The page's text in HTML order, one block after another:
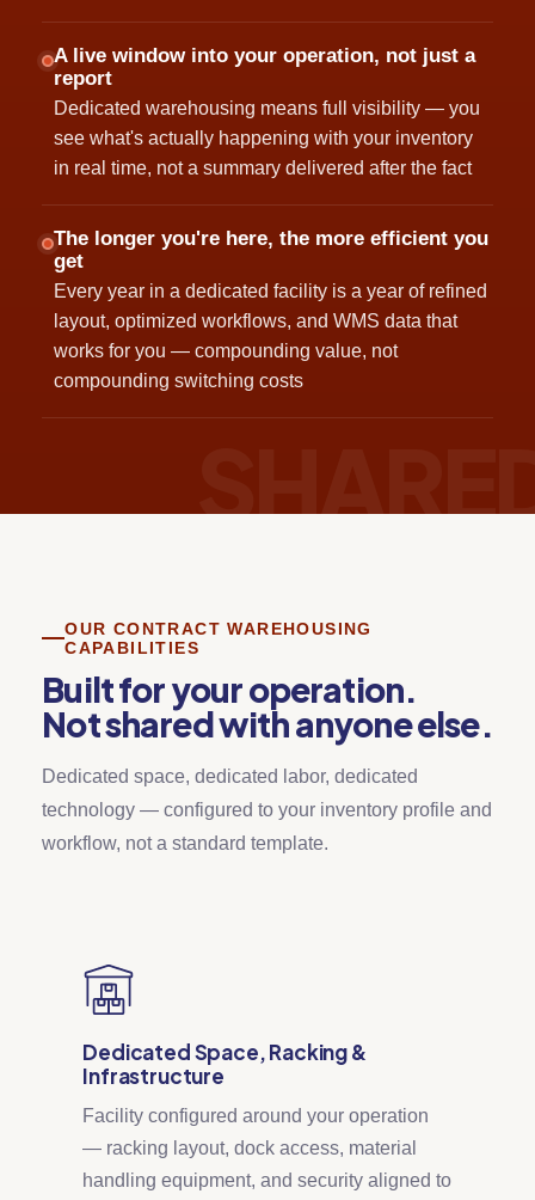
A live window into your operation, not just a
report
Dedicated warehousing means full visibility — you
see what's actually happening with your inventory
in real time, not a summary delivered after the fact
The longer you're here, the more efficient you
get
Every year in a dedicated facility is a year of refined
layout, optimized workflows, and WMS data that
works for you — compounding value, not
compounding switching costs
OUR CONTRACT WAREHOUSING
CAPABILITIES
Built for your operation.
Not shared with anyone else.
Dedicated space, dedicated labor, dedicated
technology — configured to your inventory profile and
workflow, not a standard template.
Dedicated Space, Racking &
Infrastructure
Facility configured around your operation
— racking layout, dock access, material
handling equipment, and security aligned to